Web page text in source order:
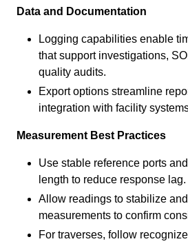
Data and Documentation
Logging capabilities enable
that support investigations,
quality audits.
Export options streamline
integration with facility
Measurement Best Practices
Use stable reference ports
length to reduce response lag.
Allow readings to stabilize
measurements to confirm
For traverses, follow